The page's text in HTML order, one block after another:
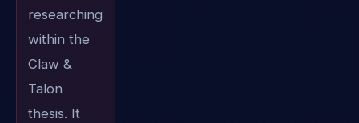
researching
within the
Claw &
Talon
thesis. It